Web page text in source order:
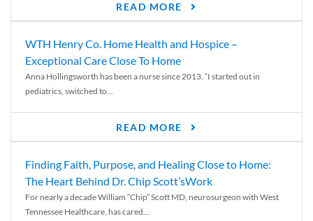
READ MORE
WTH Henry Co. Home Health and Hospice –
Exceptional Care Close To Home
Anna Hollingsworth has been a nurse since 2013. “I started out in
pediatrics, switched to...
READ MORE
Finding Faith, Purpose, and Healing Close to Home:
The Heart Behind Dr. Chip Scott’sWork
For nearly a decade William “Chip” Scott MD, neurosurgeon with West
Tennessee Healthcare, has cared...